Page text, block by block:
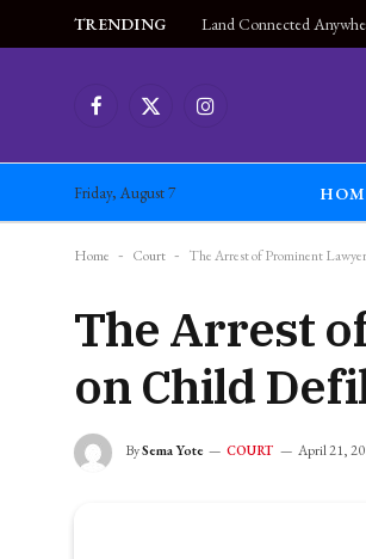
TRENDING
FacebookX
Instagram
Friday, August 7
Home - Court - The Arrest of Prominent
The Arrest
on Child
BySema Yote COURT April 21,